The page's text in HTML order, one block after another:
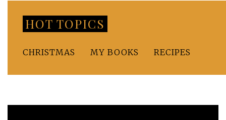
HOT TOPICS
CHRISTMAS MY BOOKS RECIPES